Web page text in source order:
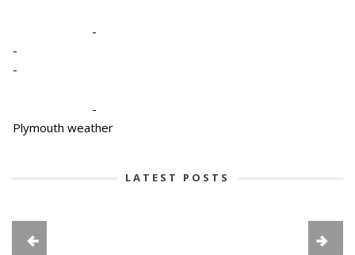
-
-
-
-
Plymouth weather
LATEST POSTS